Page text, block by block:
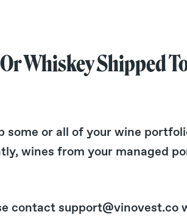
Whiskey Shipped
some or all of your wine
wines from your managed
contact support@vinovest.co